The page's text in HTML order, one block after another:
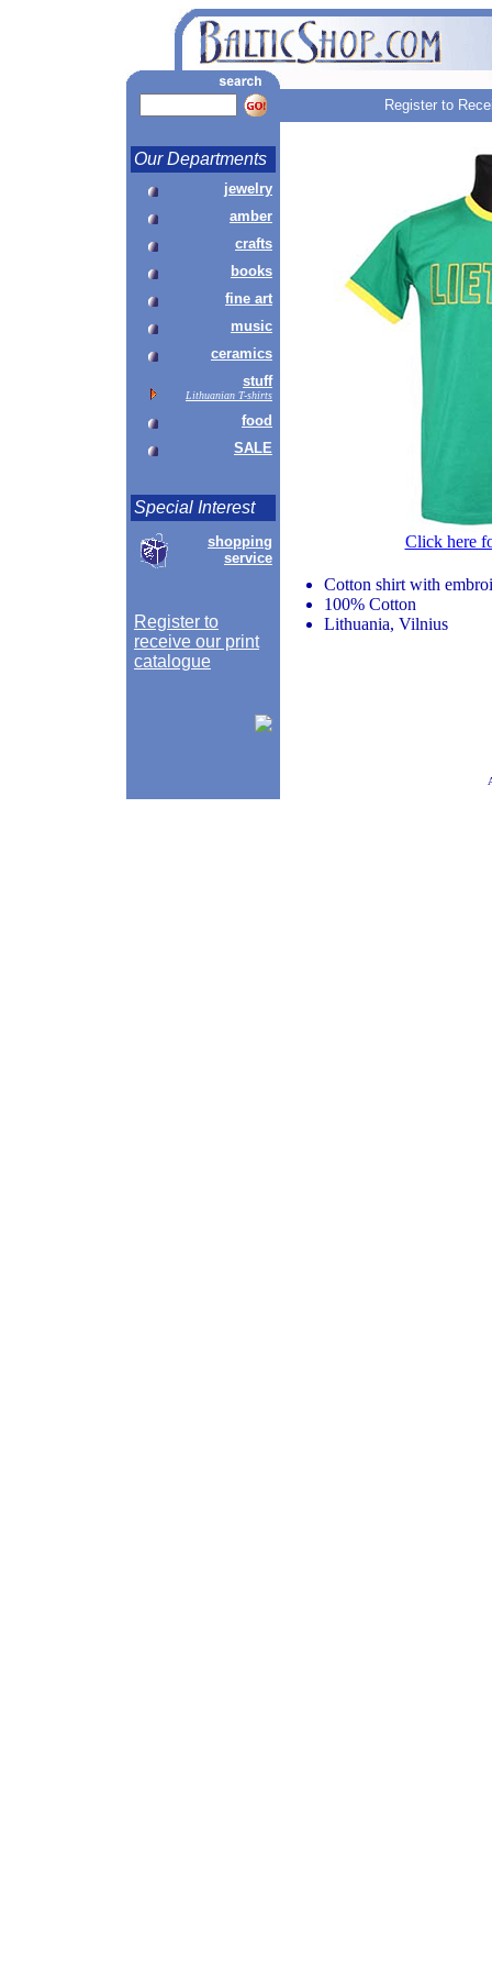
Register to
Our Departments
jewelry
amber
crafts
books
fine art
music
ceramics
stuff
Lithuanian T-shirts
food
SALE
Special Interest
shopping
service
Register to
receive our print
catalogue
Click here
Cotton shirt with
100% Cotton
Lithuania, Vilnius